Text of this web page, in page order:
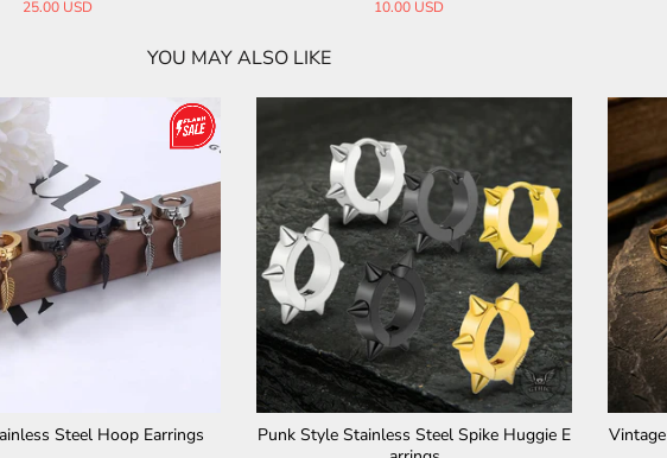
YOU MAY ALSO LIKE
Punk Style Stainless Steel Spike Huggie E
Vintage Last Supper Cross Stainless Steel